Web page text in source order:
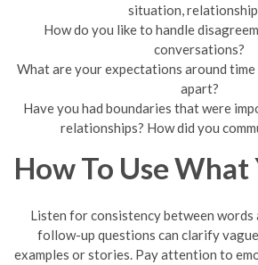
situation,
How do you like to handle
conversations?
What are your expectations around
apart?
Have you had boundaries that were
relationships? How did you
How To Use What
Listen for consistency between words
follow-up questions can clarify
examples or stories. Pay attention to